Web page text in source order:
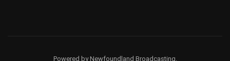
Powered by Newfoundland Broadcasting.